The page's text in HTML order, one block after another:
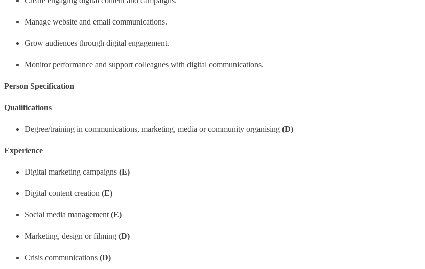
Manage website and email communications.
Grow audiences through digital engagement.
Monitor performance and support colleagues with digital communications.
Person Specification
Qualifications
Degree/training in communications, marketing, media or community organising (D)
Experience
Digital marketing campaigns (E)
Digital content creation (E)
Social media management (E)
Marketing, design or filming (D)
Crisis communications (D)